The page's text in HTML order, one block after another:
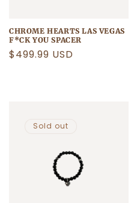
CHROME HEARTS LAS VEGAS
F*CK YOU SPACER
Regular
$499.99 USD
Sold out